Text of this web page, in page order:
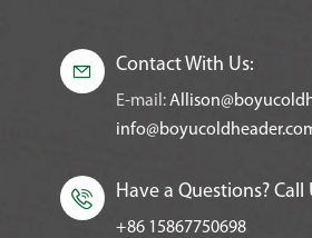
 Contact With Us:
E-mail:
 Have a Questions? Call
+86 15867750698